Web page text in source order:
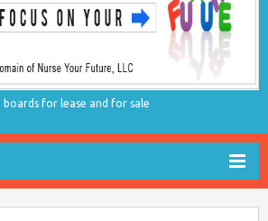
boards for lease and for sale